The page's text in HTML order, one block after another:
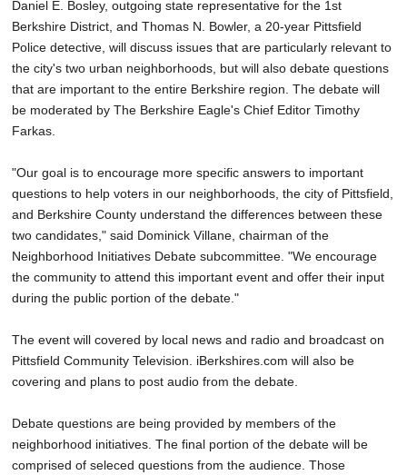
Daniel E. Bosley, outgoing state representative for the 1st
Berkshire District, and Thomas N. Bowler, a 20-year Pittsfield
Police detective, will discuss issues that are particularly relevant to
the city's two urban neighborhoods, but will also debate questions
that are important to the entire Berkshire region. The debate will
be moderated by The Berkshire Eagle's Chief Editor Timothy
Farkas.
"Our goal is to encourage more specific answers to important
questions to help voters in our neighborhoods, the city of Pittsfield,
and Berkshire County understand the differences between these
two candidates," said Dominick Villane, chairman of the
Neighborhood Initiatives Debate subcommittee. "We encourage
the community to attend this important event and offer their input
during the public portion of the debate."
The event will covered by local news and radio and broadcast on
Pittsfield Community Television. iBerkshires.com will also be
covering and plans to post audio from the debate.
Debate questions are being provided by members of the
neighborhood initiatives. The final portion of the debate will be
comprised of seleced questions from the audience. Those